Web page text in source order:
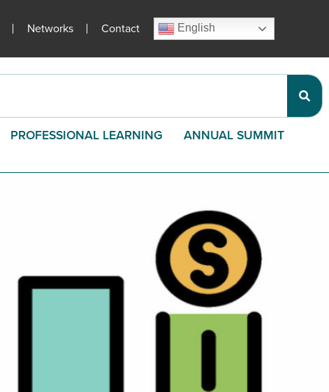
Networks Contact English
PROFESSIONAL LEARNING ANNUAL SUMMIT